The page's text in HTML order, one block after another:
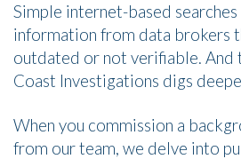
Simple internet-based
information from data brokers
outdated or not verifiable. And
Coast Investigations digs
When you commission a
from our team, we delve into